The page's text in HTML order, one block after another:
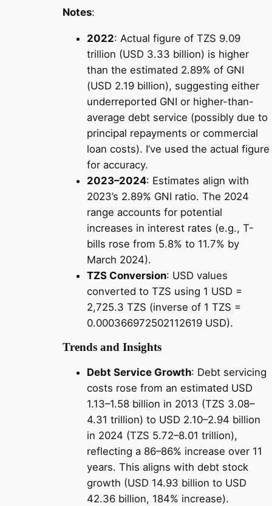
Notes:
2022: Actual figure of TZS 9.09
trillion (USD 3.33 billion) is higher
than the estimated 2.89% of GNI
(USD 2.19 billion), suggesting either
underreported GNI or higher-than-
average debt service (possibly due to
principal repayments or commercial
loan costs). I’ve used the actual figure
for accuracy.
2023–2024: Estimates align with
2023’s 2.89% GNI ratio. The 2024
range accounts for potential
increases in interest rates (e.g., T-
bills rose from 5.8% to 11.7% by
March 2024).
TZS Conversion: USD values
converted to TZS using 1 USD =
2,725.3 TZS (inverse of 1 TZS =
0.000366972502112619 USD).
Trends and Insights
Debt Service Growth: Debt servicing
costs rose from an estimated USD
1.13–1.58 billion in 2013 (TZS 3.08–
4.31 trillion) to USD 2.10–2.94 billion
in 2024 (TZS 5.72–8.01 trillion),
reflecting a 86–86% increase over 11
years. This aligns with debt stock
growth (USD 14.93 billion to USD
42.36 billion, 184% increase).